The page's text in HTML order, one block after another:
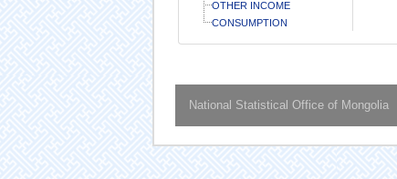
OTHER INCOME
CONSUMPTION
National Statistical Office of Mongolia